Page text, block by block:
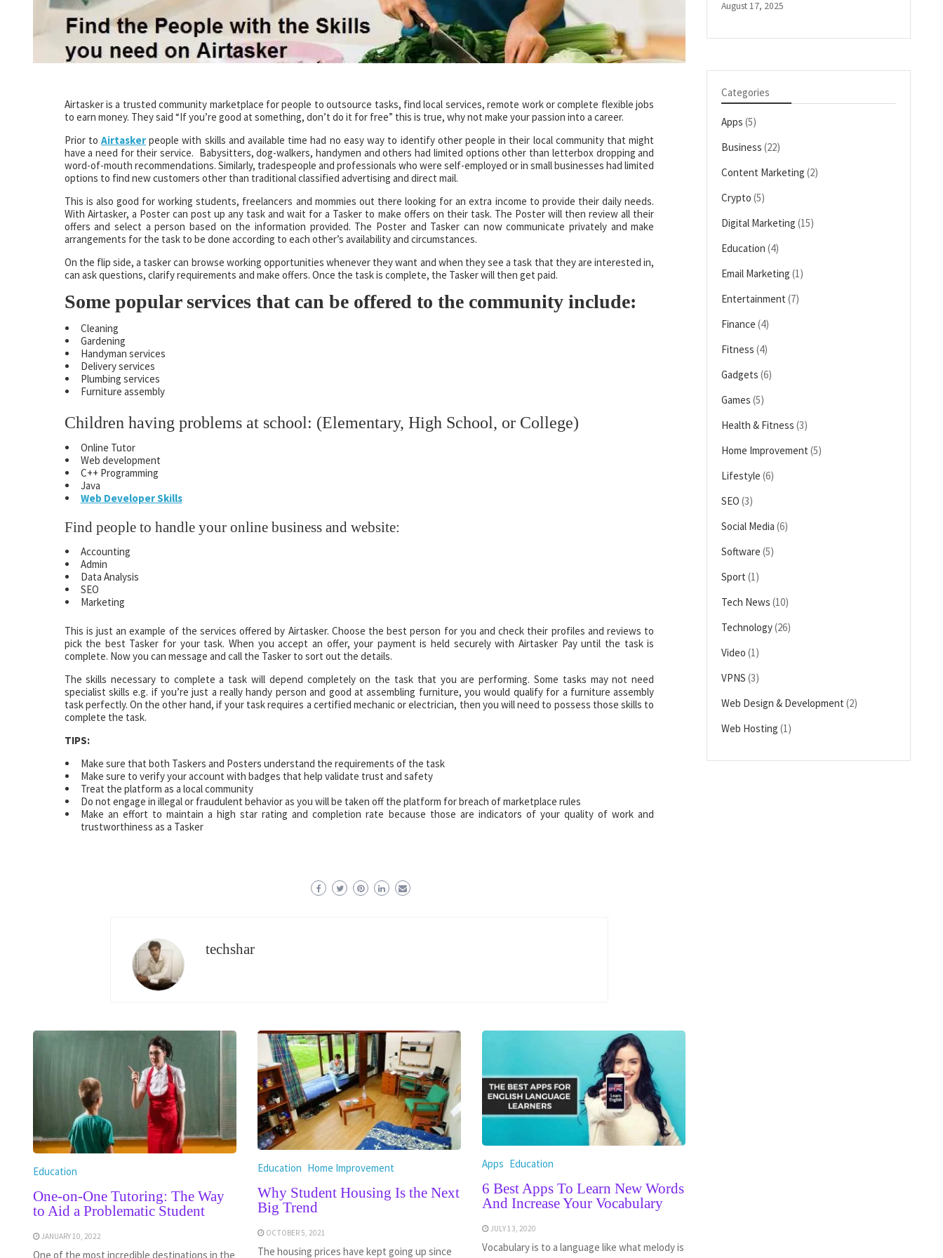
Airtasker is a trusted community marketplace for people to outsource tasks, find local services, remote work or complete flexible jobs
to earn money. They said “If you’re good at something, don’t do it for free” this is true, why not make your passion into a career.
Prior to Airtaskerpeople with skills and available time had no easy way to identify other people in their local community that might
have a need for their service. Babysitters, dog-walkers, handymen and others had limited options other than letterbox dropping and
word-of-mouth recommendations. Similarly, tradespeople and professionals who were self-employed or in small businesses had limited
options to find new customers other than traditional classified advertising and direct mail.
This is also good for working students, freelancers and mommies out there looking for an extra income to provide their daily needs.
With Airtasker, a Poster can post up any task and wait for a Tasker to make offers on their task. The Poster will then review all their
offers and select a person based on the information provided. The Poster and Tasker can now communicate privately and make
arrangements for the task to be done according to each other’s availability and circumstances.
On the flip side, a tasker can browse working opportunities whenever they want and when they see a task that they are interested in,
can ask questions, clarify requirements and make offers. Once the task is complete, the Tasker will then get paid.
Some popular services that can be offered to the community include:
Cleaning
Gardening
Handyman services
Delivery services
Plumbing services
Furniture assembly
Children having problems at school: (Elementary, High School, or College)
Online Tutor
Web development
C++ Programming
Java
Web Developer Skills
Find people to handle your online business and website:
Accounting
Admin
Data Analysis
SEO
Marketing
This is just an example of the services offered by Airtasker. Choose the best person for you and check their profiles and reviews to
pick the best Tasker for your task. When you accept an offer, your payment is held securely with Airtasker Pay until the task is
complete. Now you can message and call the Tasker to sort out the details.
The skills necessary to complete a task will depend completely on the task that you are performing. Some tasks may not need
specialist skills e.g. if you’re just a really handy person and good at assembling furniture, you would qualify for a furniture assembly
task perfectly. On the other hand, if your task requires a certified mechanic or electrician, then you will need to possess those skills to
complete the task.
TIPS:
Make sure that both Taskers and Posters understand the requirements of the task
Make sure to verify your account with badges that help validate trust and safety
Treat the platform as a local community
Do not engage in illegal or fraudulent behavior as you will be taken off the platform for breach of marketplace rules
Make an effort to maintain a high star rating and completion rate because those are indicators of your quality of work and
trustworthiness as a Tasker
techshar
Education
One-on-One Tutoring: The Way
to Aid a Problematic Student
JANUARY 10, 2022
One of the most incredible destinations in the
Education Home Improvement
Why Student Housing Is the Next
Big Trend
OCTOBER 5, 2021
The housing prices have kept going up since
Apps Education
6 Best Apps To Learn New Words
And Increase Your Vocabulary
JULY 13, 2020
Vocabulary is to a language like what melody is
August 17, 2025
Categories
Apps (5)
Business (22)
Content Marketing (2)
Crypto (5)
Digital Marketing (15)
Education (4)
Email Marketing (1)
Entertainment (7)
Finance (4)
Fitness (4)
Gadgets (6)
Games (5)
Health & Fitness (3)
Home Improvement (5)
Lifestyle (6)
SEO (3)
Social Media (6)
Software (5)
Sport (1)
Tech News (10)
Technology(26)
Video (1)
VPNS (3)
Web Design & Development (2)
Web Hosting (1)